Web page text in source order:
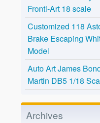
Fronti-Art 18 scale
Customized 118
Brake Escaping
Model
Auto Art James
Martin DB5 1/18
Archives